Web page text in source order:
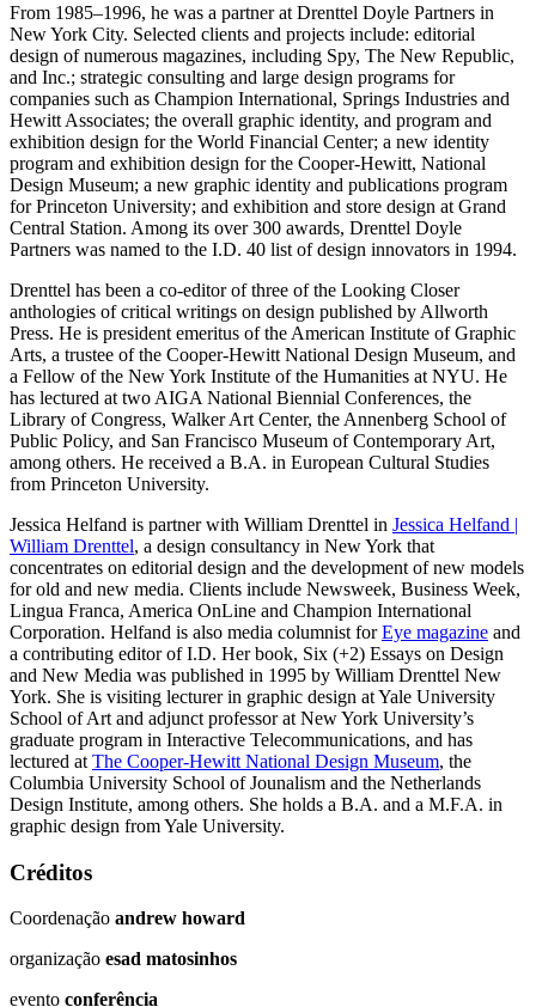
From 1985–1996, he was a partner at Drenttel Doyle Partners in
New York City. Selected clients and projects include: editorial
design of numerous magazines, including Spy, The New Republic,
and Inc.; strategic consulting and large design programs for
companies such as Champion International, Springs Industries and
Hewitt Associates; the overall graphic identity, and program and
exhibition design for the World Financial Center; a new identity
program and exhibition design for the Cooper-Hewitt, National
Design Museum; a new graphic identity and publications program
for Princeton University; and exhibition and store design at Grand
Central Station. Among its over 300 awards, Drenttel Doyle
Partners was named to the I.D. 40 list of design innovators in 1994.
Drenttel has been a co-editor of three of the Looking Closer
anthologies of critical writings on design published by Allworth
Press. He is president emeritus of the American Institute of Graphic
Arts, a trustee of the Cooper-Hewitt National Design Museum, and
a Fellow of the New York Institute of the Humanities at NYU. He
has lectured at two AIGA National Biennial Conferences, the
Library of Congress, Walker Art Center, the Annenberg School of
Public Policy, and San Francisco Museum of Contemporary Art,
among others. He received a B.A. in European Cultural Studies
from Princeton University.
Jessica Helfand is partner with William Drenttel in Jessica Helfand |
William Drenttel, a design consultancy in New York that
concentrates on editorial design and the development of new models
for old and new media. Clients include Newsweek, Business Week,
Lingua Franca, America OnLine and Champion International
Corporation. Helfand is also media columnist forEye magazine and
a contributing editor of I.D. Her book, Six (+2) Essays on Design
and New Media was published in 1995 by William Drenttel New
York. She is visiting lecturer in graphic design at Yale University
School of Art and adjunct professor at New York University’s
graduate program in Interactive Telecommunications, and has
lectured at The Cooper-Hewitt National Design Museum, the
Columbia University School of Jounalism and the Netherlands
Design Institute, among others. She holds a B.A. and a M.F.A. in
graphic design from Yale University.
Créditos
Coordenação andrew howard
organização esad matosinhos
evento conferência